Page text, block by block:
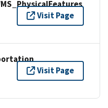
Visit Page
Visit Page